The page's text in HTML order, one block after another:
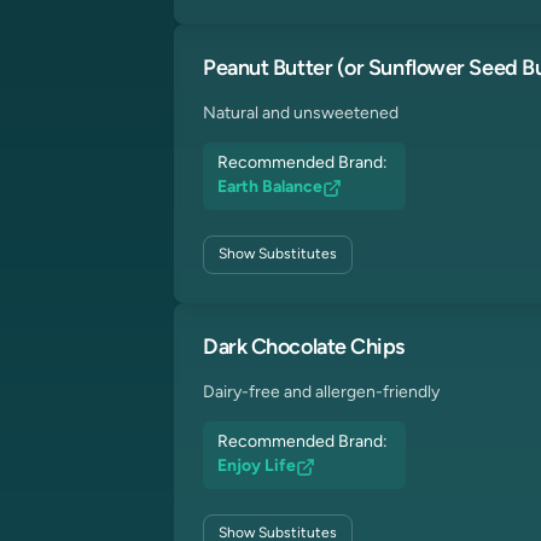
Peanut Butter (or Sunflower Seed
Natural and unsweetened
Recommended Brand:
Earth Balance
ShowSubstitutes
Dark Chocolate Chips
Dairy-free and allergen-friendly
Recommended Brand:
Enjoy Life
ShowSubstitutes